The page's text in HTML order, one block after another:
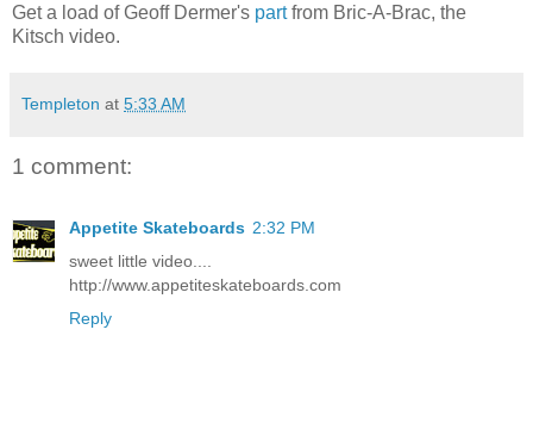
Get a load of Geoff Dermer's partfrom Bric-A-Brac, the
Kitsch video.
Templeton at 5:33 AM
1 comment:
Appetite Skateboards 2:32 PM
sweet little video....
http://www.appetiteskateboards.com
Reply